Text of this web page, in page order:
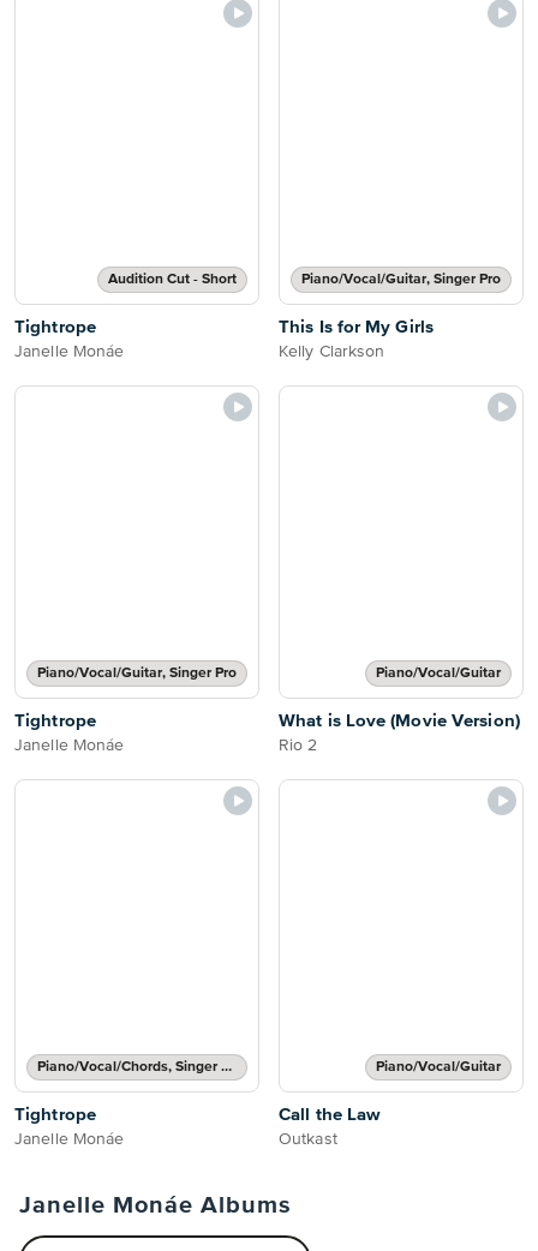
Audition Cut - Short
Tightrope
Janelle Monáe
Piano/Vocal/Guitar, Singer Pro
This Is for My Girls
Kelly Clarkson
Piano/Vocal/Guitar, Singer Pro
Tightrope
Janelle Monáe
Piano/Vocal/Guitar
What is Love (Movie Version)
Rio 2
Piano/Vocal/Chords, Singer Pro
Tightrope
Janelle Monáe
Piano/Vocal/Guitar
Call the Law
Outkast
Janelle Monáe Albums